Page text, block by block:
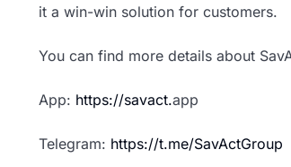
it a win-win solution for customers.
You can find more details about
App: https://savact.app
Telegram: https://t.me/SavActGroup